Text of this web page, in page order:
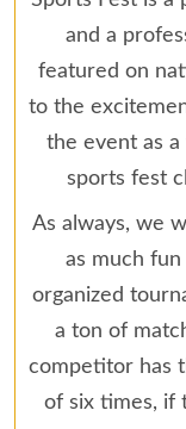
and a
featured on
to the
the event as
sports fest
As always, we
as much fun
organized
a ton of
competitor has
of six times, if